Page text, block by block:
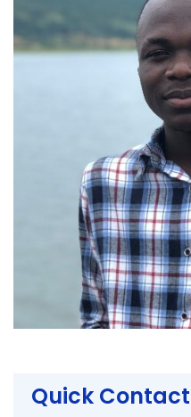
Quick Contact